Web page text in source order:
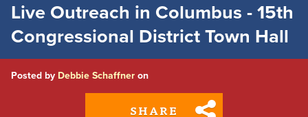
Live Outreach in Columbus - 15th
Congressional District Town Hall
Posted by Debbie Schaffner on
SHARE